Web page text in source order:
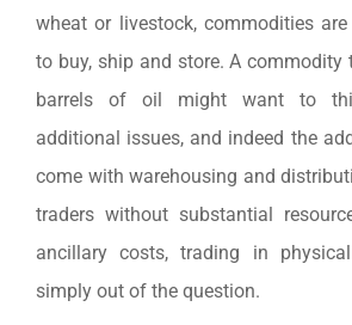
wheat or livestock, commodities
to buy, ship and store. A commodity
barrels of oil might want to
additional issues, and indeed the
come with warehousing and
traders without substantial
ancillary costs, trading in
simply out of the question.